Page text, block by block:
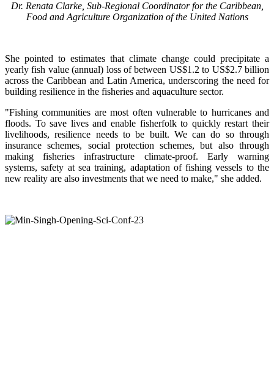
Dr. Renata Clarke, Sub-Regional Coordinator for the Caribbean,
Food and Agriculture Organization of the United Nations
She pointed to estimates that climate change could precipitate a
yearly fish value (annual) loss of between US$1.2 to US$2.7 billion
across the Caribbean and Latin America, underscoring the need for
building resilience in the fisheries and aquaculture sector.
"Fishing communities are most often vulnerable to hurricanes and
floods. To save lives and enable fisherfolk to quickly restart their
livelihoods, resilience needs to be built. We can do so through
insurance schemes, social protection schemes, but also through
making fisheries infrastructure climate-proof. Early warning
systems, safety at sea training, adaptation of fishing vessels to the
new reality are also investments that we need to make," she added.